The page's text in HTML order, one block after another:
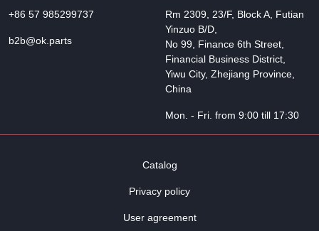
+86 57 985299737
b2b@ok.parts
Rm 2309, 23/F, Block A, Futian
Yinzuo B/D,
No 99, Finance 6th Street,
Financial Business District,
Yiwu City, Zhejiang Province,
China
Mon. - Fri. from 9:00 till 17:30
Catalog
Privacy policy
User agreement